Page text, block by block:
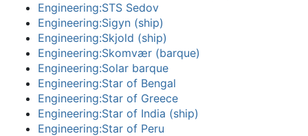
Engineering:STS Sedov
Engineering:Sigyn (ship)
Engineering:Skjold (ship)
Engineering:Skomvær (barque)
Engineering:Solar barque
Engineering:Star of Bengal
Engineering:Star of Greece
Engineering:Star of India (ship)
Engineering:Star of Peru